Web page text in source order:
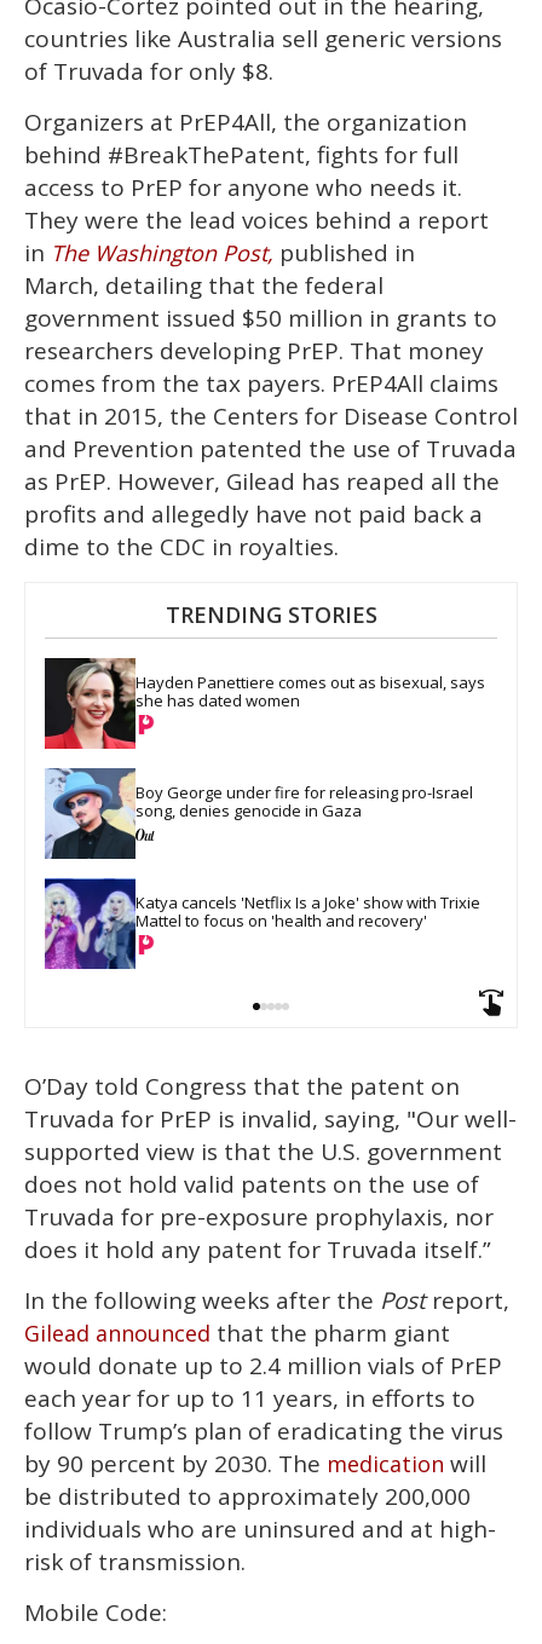
Ocasio-Cortez pointed out in the hearing,
countries like Australia sell generic versions
of Truvada for only $8.
Organizers at PrEP4All, the organization
behind #BreakThePatent, fights for full
access to PrEP for anyone who needs it.
They were the lead voices behind a report
in The Washington Post, published in
March, detailing that the federal
government issued $50 million in grants to
researchers developing PrEP. That money
comes from the tax payers. PrEP4All claims
that in 2015, the Centers for Disease Control
and Prevention patented the use of Truvada
as PrEP. However, Gilead has reaped all the
profits and allegedly have not paid back a
dime to the CDC in royalties.
TRENDING STORIES
Hayden Panettiere comes out as bisexual, says
she has dated women
Boy George under fire for releasing pro-Israel
song, denies genocide in Gaza
Katya cancels 'Netflix Is a Joke' show with Trixie
Mattel to focus on 'health and recovery'
O’Day told Congress that the patent on
Truvada for PrEP is invalid, saying, "Our well-
supported view is that the U.S. government
does not hold valid patents on the use of
Truvada for pre-exposure prophylaxis, nor
does it hold any patent for Truvada itself.”
In the following weeks after the Postreport,
Gilead announced that the pharm giant
would donate up to 2.4 million vials of PrEP
each year for up to 11 years, in efforts to
follow Trump’s plan of eradicating the virus
by 90 percent by 2030. The medication will
be distributed to approximately 200,000
individuals who are uninsured and at high-
risk of transmission.
Mobile Code: